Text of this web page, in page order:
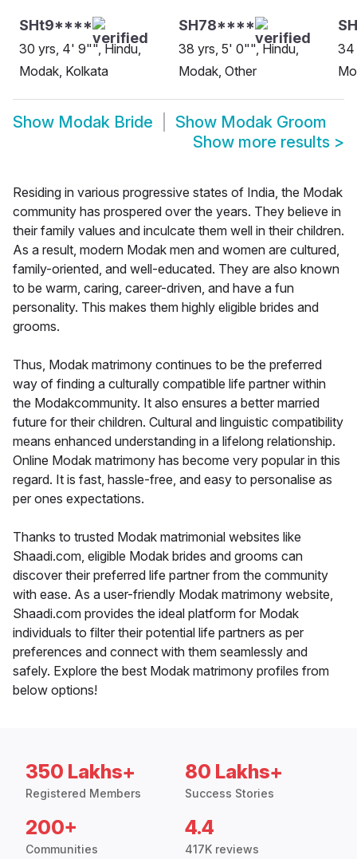
SHt9****
30 yrs, 4' 9"", Hindu,
Modak, Kolkata
SH78****
38 yrs, 5' 0"", Hindu,
Modak, Other
34
Show Modak Bride Show Modak Groom
Show more results >
Residing in various progressive states of India, the Modak
community has prospered over the years. They believe in
their family values and inculcate them well in their children.
As a result, modern Modak men and women are cultured,
family-oriented, and well-educated. They are also known
to be warm, caring, career-driven, and have a fun
personality. This makes them highly eligible brides and
grooms.
Thus, Modak matrimony continues to be the preferred
way of finding a culturally compatible life partner within
the Modakcommunity. It also ensures a better married
future for their children. Cultural and linguistic compatibility
means enhanced understanding in a lifelong relationship.
Online Modak matrimony has become very popular in this
regard. It is fast, hassle-free, and easy to personalise as
per ones expectations.
Thanks to trusted Modak matrimonial websites like
Shaadi.com, eligible Modak brides and grooms can
discover their preferred life partner from the community
with ease. As a user-friendly Modak matrimony website,
Shaadi.com provides the ideal platform for Modak
individuals to filter their potential life partners as per
preferences and connect with them seamlessly and
safely. Explore the best Modak matrimony profiles from
below options!
350 Lakhs+
Registered Members
80 Lakhs+
Success Stories
200+
Communities
4.4
417K reviews